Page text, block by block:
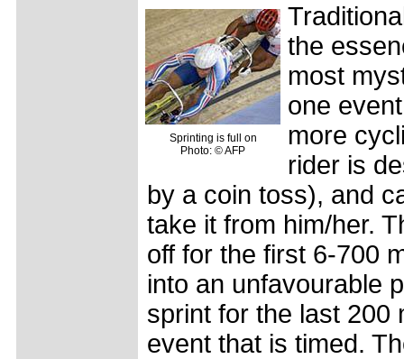
Sprinting is full on
Photo: © AFP
the
most
one
more
rider is
by a coin toss), and
take it from him/her.
off for the first 6-700
into an unfavourable
sprint for the last 200
event that is timed.